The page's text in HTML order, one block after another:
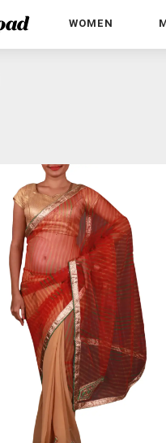
WOMEN